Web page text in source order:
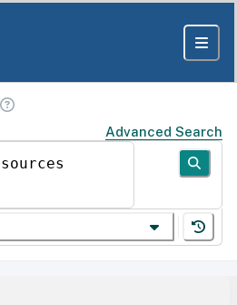
Advanced Search